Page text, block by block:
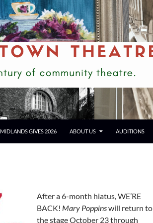
MIDLANDS GIVES 2026 ABOUT US AUDITIONS
After a 6-month hiatus, WE’RE
BACK! Mary Poppinswill return to
the stage October 23 through